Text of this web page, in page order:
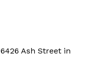
Ash Street in